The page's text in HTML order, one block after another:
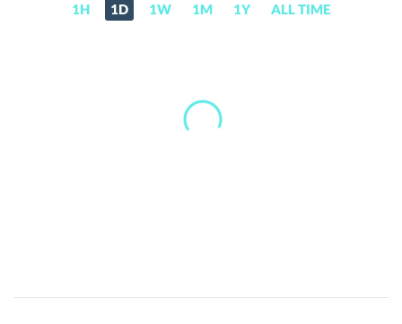
1H 1D 1W 1M 1Y ALL TIME
Gunstar